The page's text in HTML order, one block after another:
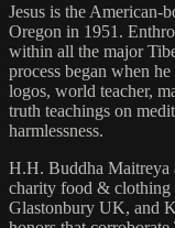
Jesus is the American-
Oregon in 1951.
within all the major
process began when
logos, world teacher,
truth teachings on
harmlessness.
H.H. Buddha Maitreya
charity food & clothing
Glastonbury UK, and